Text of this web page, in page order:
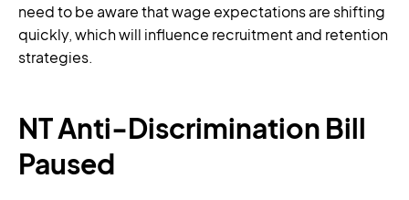
need to be aware that wage expectations are shifting
quickly, which will influence recruitment and retention
strategies.
NT Anti-Discrimination Bill
Paused